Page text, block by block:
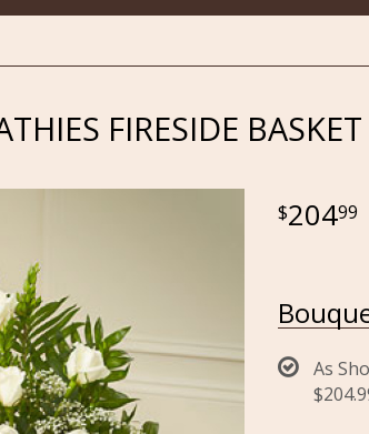
FIRESIDE
20499
As